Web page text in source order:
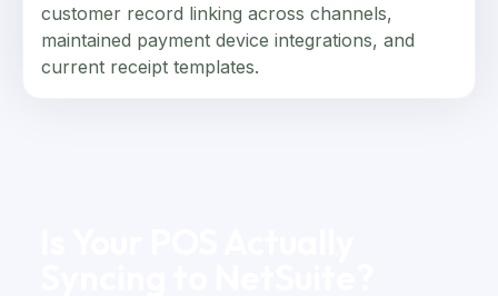
customer record linking across channels,
maintained payment device integrations, and
current receipt templates.